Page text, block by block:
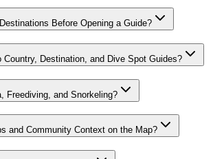
Before Opening a Guide?
Country, Destination, and Dive Spot Guides?
Freediving, and Snorkeling?
and Community Context on the Map?